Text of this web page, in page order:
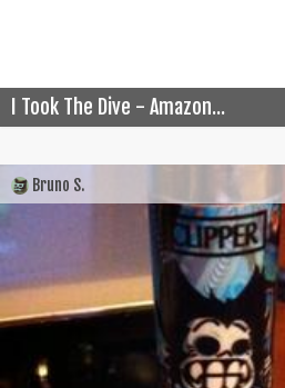
I Took The Dive - Amazon...
Bruno S.